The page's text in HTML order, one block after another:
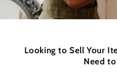
Looking to Sell Your
Need